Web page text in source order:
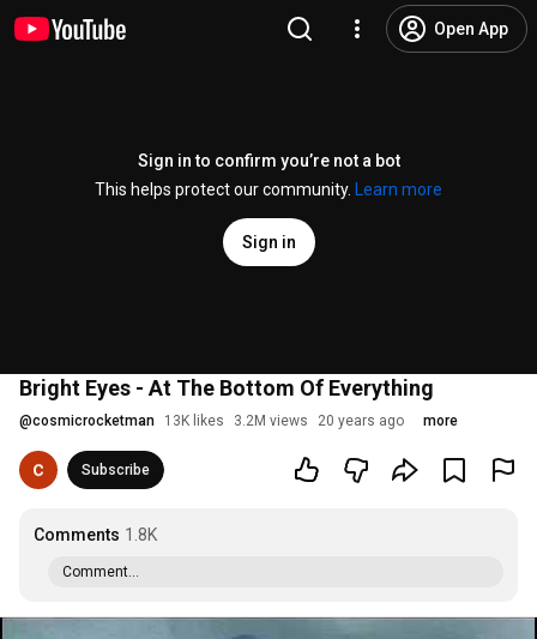
Open App
Sign in to confirm you’re not a bot
This helps protect our community.
Learn more
Sign in
Bright Eyes - At The Bottom Of Everything
@cosmicrocketman 13K likes 3.2M views 20 years ago more
Subscribe
Comments 1.8K
Comment...